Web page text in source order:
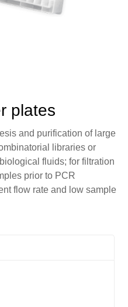
plates
and purification of large
libraries or
fluids; for filtration
prior to PCR
flow rate and low sample